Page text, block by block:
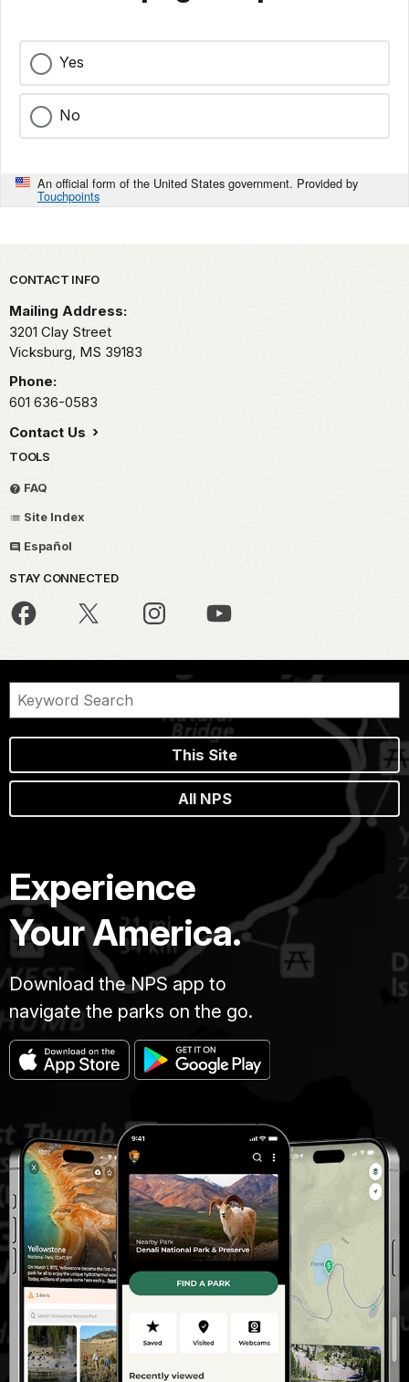
Yes
No
An official form of the United States government. Provided by
Touchpoints
Park footer
CONTACT INFO
Mailing Address:
3201 Clay Street
Vicksburg, MS 39183
Phone:
601 636-0583
Contact Us
TOOLS
FAQ
Site Index
Español
STAY CONNECTED
This Site
All NPS
Experience
Your America.
Download the NPS app to
navigate the parks on the go.